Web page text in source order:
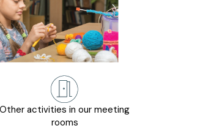
Other activities in our meeting
rooms